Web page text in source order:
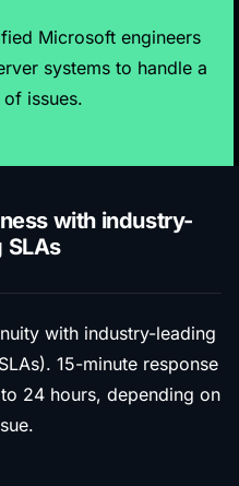
Microsoft engineers
systems to handle a
issues.
with industry-
SLAs
with industry-leading
15-minute response
24 hours, depending on